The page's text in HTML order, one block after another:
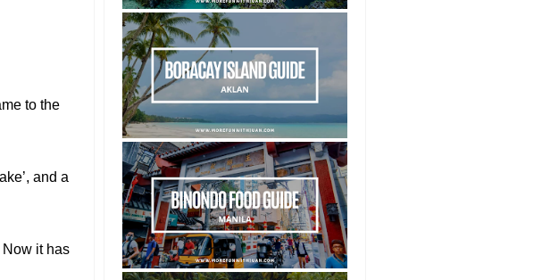
to the
and a
it has